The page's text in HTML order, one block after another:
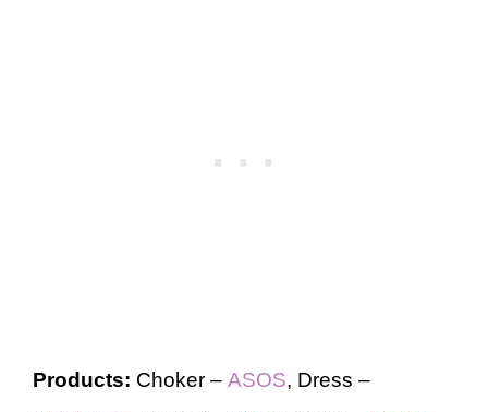
Products: Choker – ASOS, Dress –